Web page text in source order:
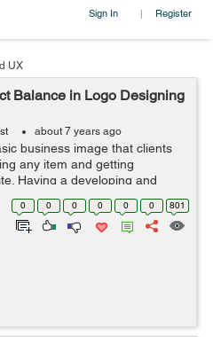
Sign In | Register
UX
Balance in Logo Designing
about 7 years ago
business image that clients
any item and getting
Having a developing and
unlimited outcomes. Today,
have unmistak...
0 0 0 0 0 0 801